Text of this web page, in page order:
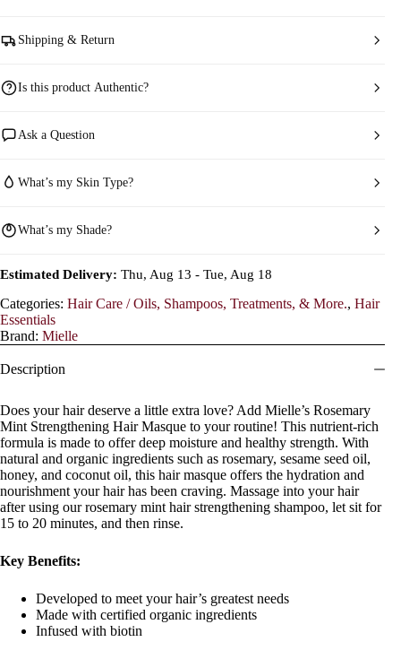
Shipping & Return
Is this product Authentic?
Ask a Question
What’s my Skin Type?
What’s my Shade?
Estimated Delivery: Thu, Aug 13 - Tue, Aug 18
Categories: Hair Care / Oils, Shampoos, Treatments, & More., Hair
Essentials
Brand: Mielle
Description
Does your hair deserve a little extra love? Add Mielle’s Rosemary
Mint Strengthening Hair Masque to your routine! This nutrient-rich
formula is made to offer deep moisture and healthy strength. With
natural and organic ingredients such as rosemary, sesame seed oil,
honey, and coconut oil, this hair masque offers the hydration and
nourishment your hair has been craving. Massage into your hair
after using our rosemary mint hair strengthening shampoo, let sit for
15 to 20 minutes, and then rinse.
Key Benefits:
Developed to meet your hair’s greatest needs
Made with certified organic ingredients
Infused with biotin